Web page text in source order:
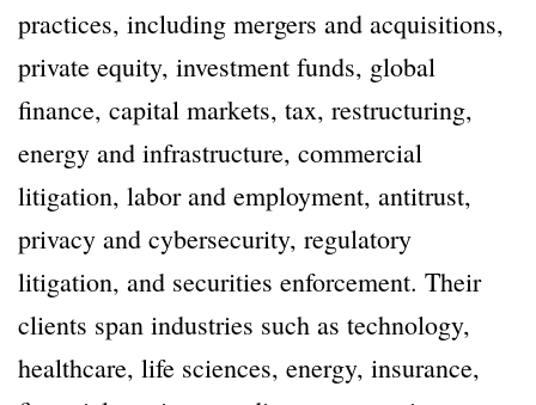
practices, including mergers and acquisitions,
private equity, investment funds, global
finance, capital markets, tax, restructuring,
energy and infrastructure, commercial
litigation, labor and employment, antitrust,
privacy and cybersecurity, regulatory
litigation, and securities enforcement. Their
clients span industries such as technology,
healthcare, life sciences, energy, insurance,